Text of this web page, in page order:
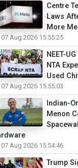
Centre
Laws
More
07 Aug 2026 15:55:25
NEET-
NTA
Used
07 Aug 2026 15:55:03
Indian-
Menon
07 Aug 2026 15:54:46
Trump